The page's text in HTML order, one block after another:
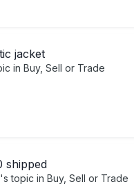
jacket
in Buy, Sell or Trade
shipped
's topic in Buy, Sell or Trade